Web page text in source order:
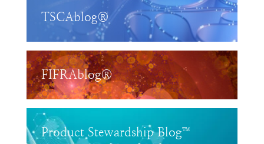
TSCAblog®
FIFRAblog®
Product Stewardship Blog™